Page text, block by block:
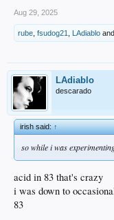
Aug 29, 2025
rube fsudog21 LAdiablo and
LAdiablo
descarado
irish said:↑
so while i was
acid in 83 that's crazy
i was down to
83